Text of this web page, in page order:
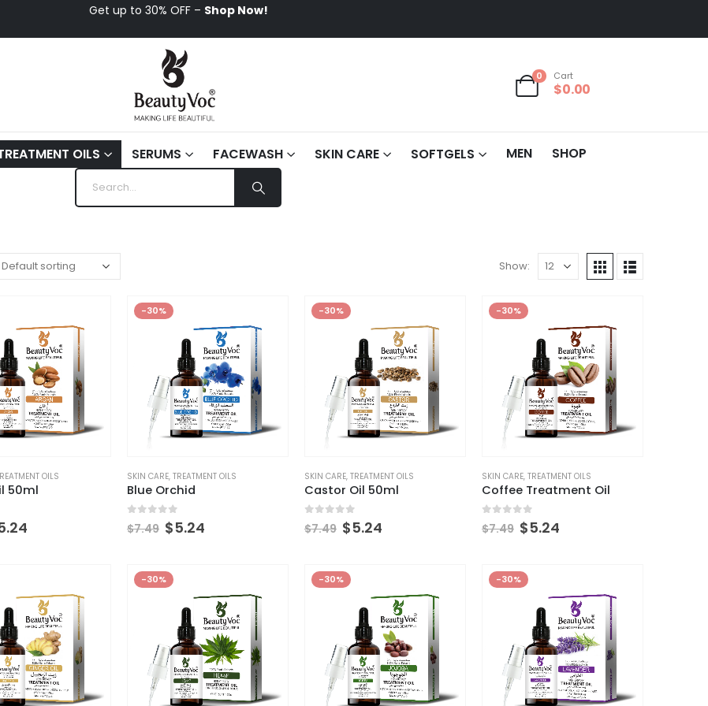
Get up to 30% OFF – Shop Now!
0 Cart
$0.00
OILS SERUMS FACEWASH SKIN CARE SOFTGELS MEN SHOP
Show:
OILS
50ml
5
-30%
SKIN CARE, TREATMENT OILS
Blue Orchid
out of 5
$7.49 $5.24
-30%
SKIN CARE, TREATMENT OILS
Castor Oil 50ml
out of 5
$7.49 $5.24
-30%
SKIN CARE, TREATMENT OILS
Coffee Treatment Oil
out of 5
$7.49 $5.24
-30% -30% -30%